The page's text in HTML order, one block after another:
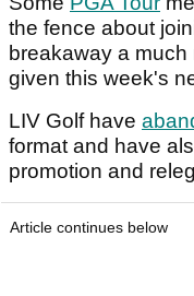
the fence about
breakaway a
given this week's
LIV Golf have
format and have
promotion and
Article continues below